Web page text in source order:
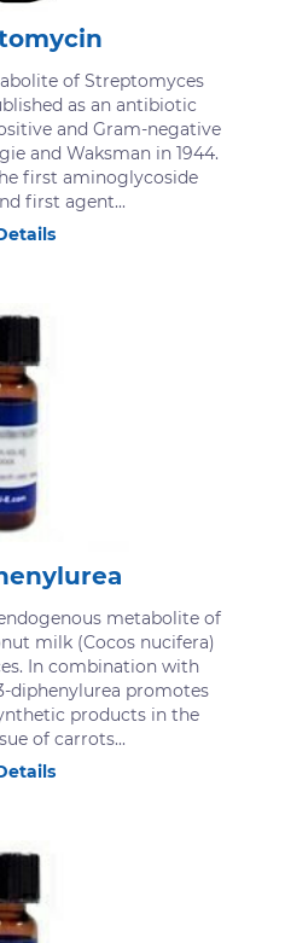
of Streptomyces
as an antibiotic
and Gram-negative
and Waksman in 1944.
first aminoglycoside
first agent...
metabolite of
milk (Cocos nucifera)
In combination with
diphenylurea promotes
products in the
of carrots...